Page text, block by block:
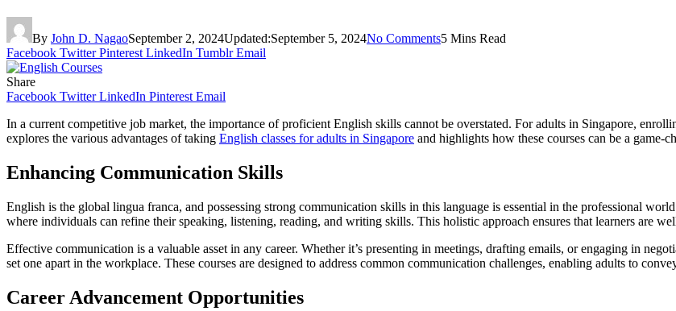
By John D. NagaoSeptember 2, 2024Updated:September 5, 2024No Comments5 Mins Read
Facebook Twitter Pinterest LinkedIn Tumblr Email
Share
Facebook Twitter LinkedIn Pinterest Email
In a current competitive job market, the importance of proficient English skills cannot be overstated. For adults in Singapore,
explores the various advantages of taking English classes for adults in Singapore and highlights how these courses can be a game-
Enhancing Communication Skills
English is the global lingua franca, and possessing strong communication skills in this language is essential in the professional
where individuals can refine their speaking, listening, reading, and writing skills. This holistic approach ensures that learners are
Effective communication is a valuable asset in any career. Whether it’s presenting in meetings, drafting emails, or engaging in
set one apart in the workplace. These courses are designed to address common communication challenges, enabling adults to
Career Advancement Opportunities